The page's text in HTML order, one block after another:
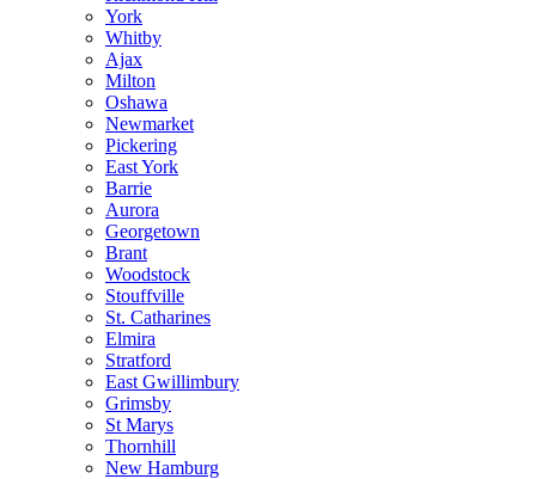
York
Whitby
Ajax
Milton
Oshawa
Newmarket
Pickering
East York
Barrie
Aurora
Georgetown
Brant
Woodstock
Stouffville
St. Catharines
Elmira
Stratford
East Gwillimbury
Grimsby
St Marys
Thornhill
New Hamburg